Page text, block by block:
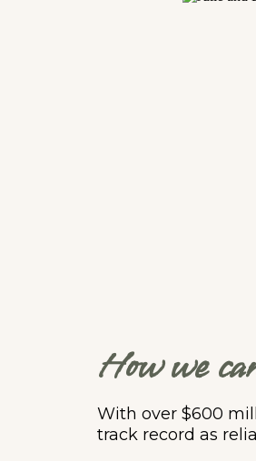
How we
With over $600
track record as